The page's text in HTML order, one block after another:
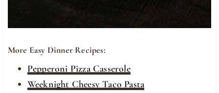
More Easy Dinner Recipes:
Pepperoni Pizza Casserole
Weeknight Cheesy Taco Pasta